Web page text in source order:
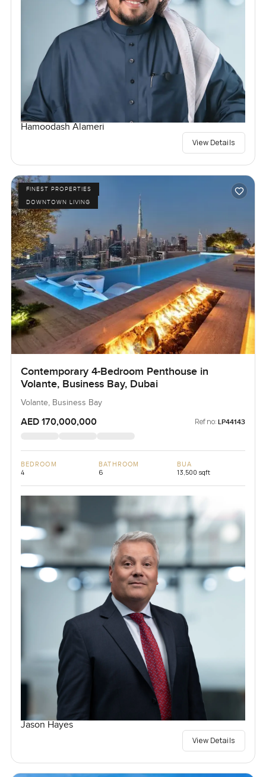
Hamoodash Alameri
View Details
FINEST PROPERTIES
DOWNTOWN LIVING
Contemporary 4-Bedroom Penthouse in
Volante, Business Bay, Dubai
Volante, Business Bay
AED 170,000,000 Ref no: LP44143
BEDROOM
4
BATHROOM
6
BUA
13,500 sqft
Jason Hayes
View Details